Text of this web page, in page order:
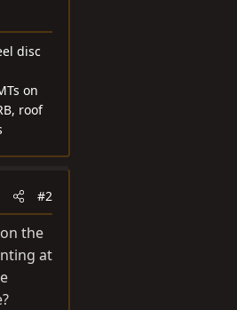
disc
on
roof
#2
the
at